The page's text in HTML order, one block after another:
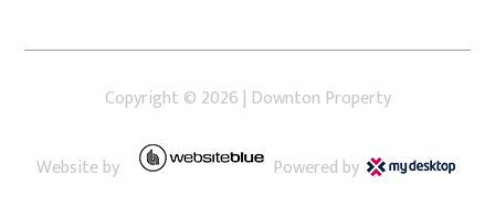
Copyright © 2026 | Downton Property
Website by Powered by